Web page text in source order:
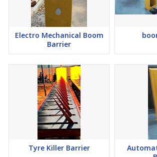
Electro Mechanical Boom
Barrier
Tyre Killer Barrier